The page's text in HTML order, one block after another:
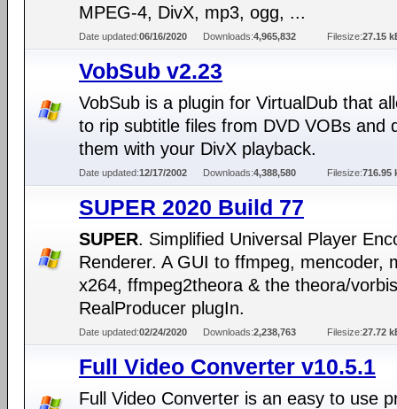
MPEG-4, DivX, mp3, ogg, ...
Date updated:06/16/2020 Downloads:4,965,832 Filesize:27.15
VobSub v2.23
VobSub is a plugin for VirtualDub that
to rip subtitle files from DVD VOBs and
them with your DivX playback.
Date updated:12/17/2002 Downloads:4,388,580 Filesize:716.95
SUPER 2020 Build 77
SUPER. Simplified Universal Player
Renderer. A GUI to ffmpeg, mencoder,
x264, ffmpeg2theora & the theora/vorbis
RealProducer plugIn.
Date updated:02/24/2020 Downloads:2,238,763 Filesize:27.72
Full Video Converter v10.5.1
Full Video Converter is an easy to use